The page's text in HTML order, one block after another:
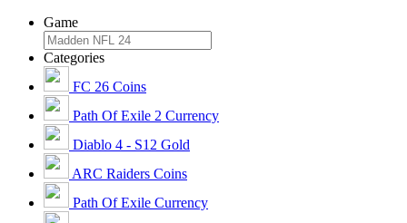
Game
Categories
FC 26 Coins
Path Of Exile 2 Currency
Diablo 4 - S12 Gold
ARC Raiders Coins
Path Of Exile Currency